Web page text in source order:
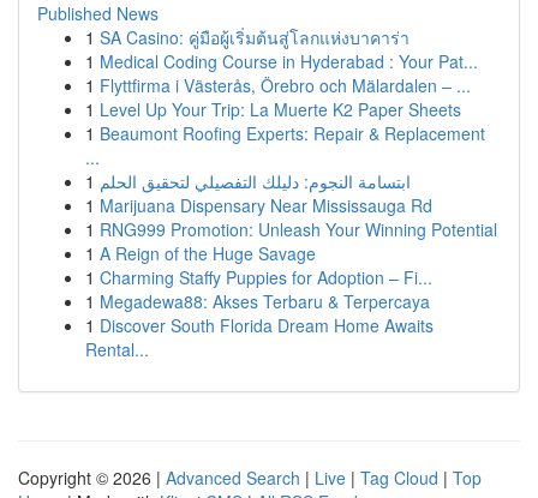
Published News
1 SA Casino: คู่มือผู้เริ่มต้นสู่โลกแห่งบาคาร่า
1 Medical Coding Course in Hyderabad : Your Pat...
1 Flyttfirma i Västerås, Örebro och Mälardalen – ...
1 Level Up Your Trip: La Muerte K2 Paper Sheets
1 Beaumont Roofing Experts: Repair & Replacement
...
1 ابتسامة النجوم: دليلك التفصيلي لتحقيق الحلم
1 Marijuana Dispensary Near Mississauga Rd
1 RNG999 Promotion: Unleash Your Winning Potential
1 A Reign of the Huge Savage
1 Charming Staffy Puppies for Adoption – Fi...
1 Megadewa88: Akses Terbaru & Terpercaya
1 Discover South Florida Dream Home Awaits
Rental...
Copyright © 2026 | Advanced Search | Live | Tag Cloud | Top